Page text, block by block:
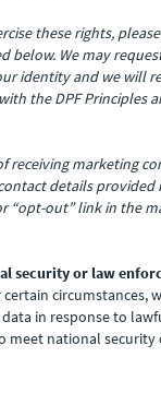
these rights,
below. We may
identity and we will
the DPF Principles
receiving marketing
details provided
“opt-out” link in the
security or law
circumstances,
in response to
meet national security